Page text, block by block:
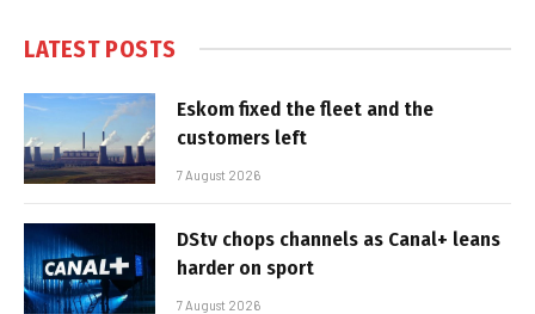
LATEST POSTS
Eskom fixed the fleet and the
customers left
7 August 2026
DStv chops channels as Canal+ leans
harder on sport
7 August 2026